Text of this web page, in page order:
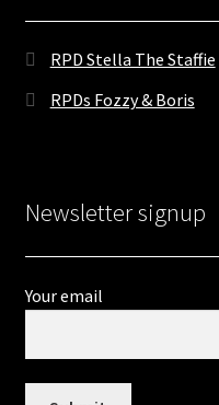
RPD Stella The Staffie
RPDs Fozzy & Boris
Newsletter signup
Your email